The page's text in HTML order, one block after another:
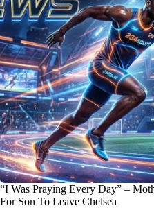
“I Was Praying Every Day” –
For Son To Leave Chelsea